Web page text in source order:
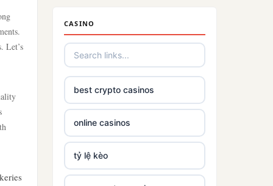
Let’s
CASINO
best crypto casinos
online casinos
tỷ lệ kèo